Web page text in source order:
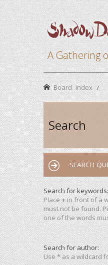
A Gathering
Board index
Search
SEARCH
Search for keywords:
Place+in front of a
must not be found.
one of the words
Search for author:
Use * as a wildcard